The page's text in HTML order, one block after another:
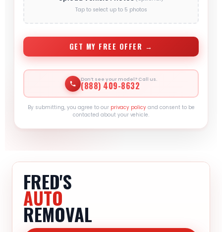
Tap to select up to 5 photos
GET MY FREE OFFER →
Don’t see your model? Call us.
(888) 409-8632
By submitting, you agree to our privacy policyand consent to be
contacted about your vehicle.
FRED'S
AUTO
REMOVAL